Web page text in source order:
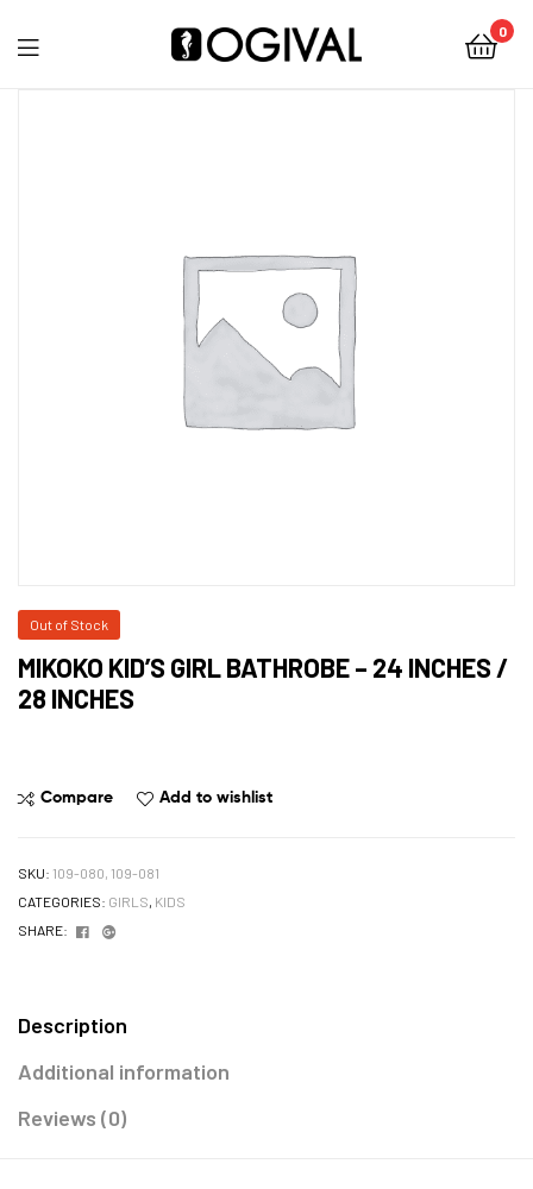
0
Out of Stock
MIKOKO KID’S GIRL BATHROBE – 24 INCHES /
28 INCHES
Compare Add to wishlist
SKU: 109-080, 109-081
CATEGORIES: GIRLS, KIDS
SHARE:
Facebook
Description
Additional information
Reviews (0)